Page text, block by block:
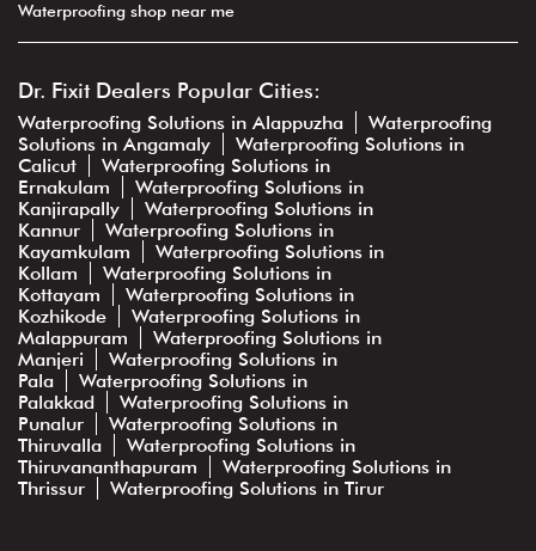
Waterproofing shop near me
Dr. Fixit Dealers Popular Cities:
Waterproofing Solutions in Alappuzha
Waterproofing
Solutions in Angamaly
Waterproofing Solutions in
Calicut
Waterproofing Solutions in
Ernakulam
Waterproofing Solutions in
Kanjirapally
Waterproofing Solutions in
Kannur
Waterproofing Solutions in
Kayamkulam
Waterproofing Solutions in
Kollam
Waterproofing Solutions in
Kottayam
Waterproofing Solutions in
Kozhikode
Waterproofing Solutions in
Malappuram
Waterproofing Solutions in
Manjeri
Waterproofing Solutions in
Pala
Waterproofing Solutions in
Palakkad
Waterproofing Solutions in
Punalur
Waterproofing Solutions in
Thiruvalla
Waterproofing Solutions in
Thiruvananthapuram
Waterproofing Solutions in
Thrissur
Waterproofing Solutions in Tirur